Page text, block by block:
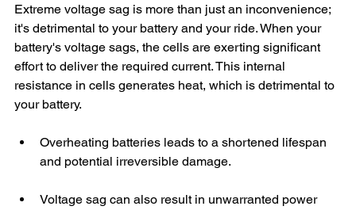
Extreme voltage sag is more than just an inconvenience;
it's detrimental to your battery and your ride. When your
battery's voltage sags, the cells are exerting significant
effort to deliver the required current. This internal
resistance in cells generates heat, which is detrimental to
your battery.
Overheating batteries leads to a shortened lifespan
and potential irreversible damage.
Voltage sag can also result in unwarranted power